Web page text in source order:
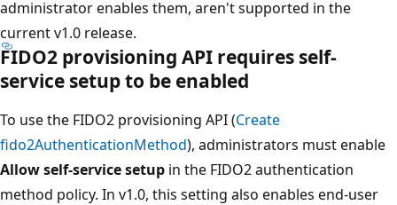
administrator enables them, aren't supported in the
current v1.0 release.
FIDO2 provisioning API requires self-
service setup to be enabled
To use the FIDO2 provisioning API (Create
fido2AuthenticationMethod), administrators must enable
Allow self-service setup in the FIDO2 authentication
method policy. In v1.0, this setting also enables end-user